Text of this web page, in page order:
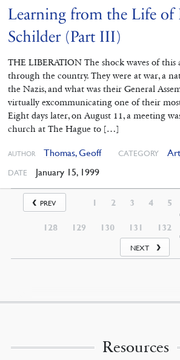
Learning from the Life of
Schilder (Part III)
THE LIBERATION The shock waves of this
through the country. They were at war, a
the Nazis, and what was their General
virtually excommunicating one of their
Eight days later, on August 11, a meeting
church at The Hague to […]
AUTHOR Thomas, Geoff CATEGORY
DATE January 15, 1999
PREV 1 2 3 4 5
128 129 130 131 132
NEXT
Resources